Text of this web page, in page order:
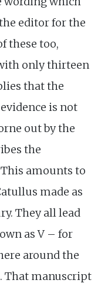
editor for the
these too,
only thirteen
that the
is not
out by the
the
amounts to
made as
They all lead
as V – for
around the
That manuscript